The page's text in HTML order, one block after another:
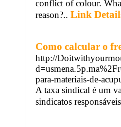
conflict of colour.
reason?.. Link
Como calcular o
http://
para-materiais-de-
A taxa sindical é um
sindicatos